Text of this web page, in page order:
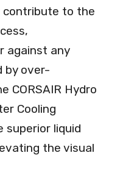
to the
against any
by over-
CORSAIR Hydro
Cooling
superior liquid
the visual